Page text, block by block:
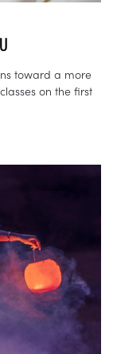
toward a more
on the first